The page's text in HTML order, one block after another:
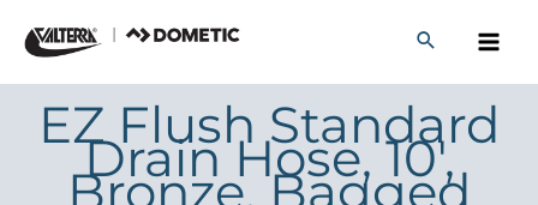
content
EZ Flush Standard
Drain Hose, 10′,
Bronze, Bagged